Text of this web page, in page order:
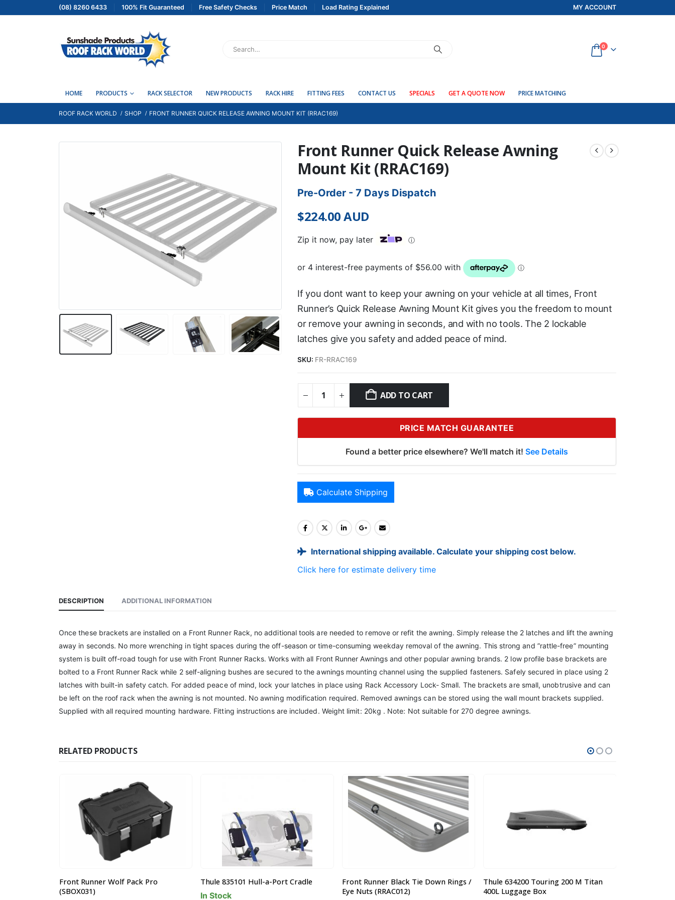
(08) 8260 6433 100% Fit Guaranteed Free Safety Checks Price Match Load Rating Explained MY ACCOUNT
0
HOME PRODUCTS RACK SELECTOR NEW PRODUCTS RACK HIRE FITTING FEES CONTACT US SPECIALS GET A QUOTE NOW PRICE MATCHING
ROOF RACK WORLD SHOP FRONT RUNNER QUICK RELEASE AWNING MOUNT KIT (RRAC169)
Front Runner Quick Release Awning
Mount Kit (RRAC169)
Pre-Order - 7 Days Dispatch
$224.00AUD
Zip it now, pay later ⓘ
If you dont want to keep your awning on your vehicle at all times, Front
Runner’s Quick Release Awning Mount Kit gives you the freedom to mount
or remove your awning in seconds, and with no tools. The 2 lockable
latches give you safety and added peace of mind.
SKU: FR-RRAC169
ADD TO CART
PRICE MATCH GUARANTEE
Found a better price elsewhere? We'll match it! See Details
Calculate Shipping
International shipping available. Calculate your shipping cost below.
Click here for estimate delivery time
DESCRIPTION ADDITIONAL INFORMATION
Once these brackets are installed on a Front Runner Rack, no additional tools are needed to remove or refit the awning. Simply release the 2 latches and lift the awning
away in seconds. No more wrenching in tight spaces during the off-season or time-consuming weekday removal of the awning. This strong and ”rattle-free” mounting
system is built off-road tough for use with Front Runner Racks. Works with all Front Runner Awnings and other popular awning brands. 2 low profile base brackets are
bolted to a Front Runner Rack while 2 self-aligning bushes are secured to the awnings mounting channel using the supplied fasteners. Safely secured in place using 2
latches with built-in safety catch. For added peace of mind, lock your latches in place using Rack Accessory Lock- Small. The brackets are small, unobtrusive and can
be left on the roof rack when the awning is not mounted. No awning modification required. Removed awnings can be stored using the wall mount brackets supplied.
Supplied with all required mounting hardware. Fitting instructions are included. Weight limit: 20kg . Note: Not suitable for 270 degree awnings.
RELATED PRODUCTS
Thule 835101 Hull-a-Port Cradle
In Stock
Front Runner Black Tie Down Rings /
Eye Nuts (RRAC012)
Thule 634200 Touring 200 M Titan
400L Luggage Box
Steel Mesh Luggage Tray / Basket
Large 1600 x 1000 x 120mm